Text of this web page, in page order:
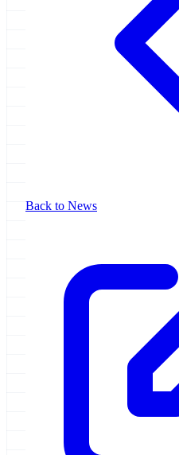
Back to News